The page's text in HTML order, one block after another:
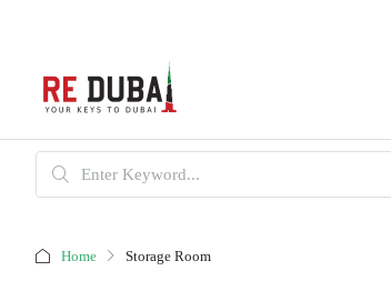
Home Storage Room